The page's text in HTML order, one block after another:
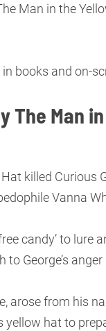
Man in the
in books and on-
The Man
killed Curious
Vanna
candy’ to lure
George’s
arose from his
hat to